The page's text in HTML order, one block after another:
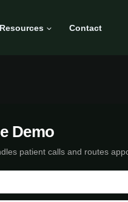
Resources Contact
Demo
patient calls and routes